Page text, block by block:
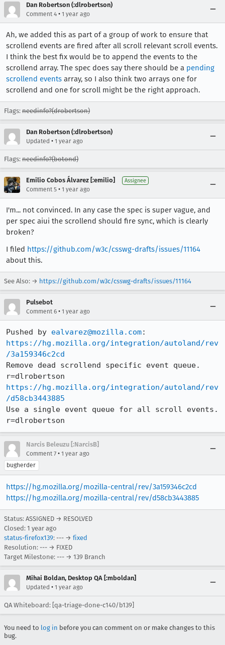
Dan Robertson (:dlrobertson)
Comment 4 • 1 year ago
Ah, we added this as part of a group of work to ensure that
scrollend events are fired after all scroll relevant scroll events.
I think the best fix would be to append the events to the
scrollend array. The spec does say there should be a pending
scrollend events array, so I also think two arrays one for
scrollend and one for scroll might be the right approach.
Flags: needinfo?(drobertson)
Dan Robertson (:dlrobertson)
Updated • 1 year ago
Flags: needinfo?(botond)
Emilio Cobos Álvarez [:emilio] Assignee
Comment 5 • 1 year ago
I'm... not convinced. In any case the spec is super vague, and
per spec aiui the scrollend should fire sync, which is clearly
broken?
I filed https://github.com/w3c/csswg-drafts/issues/11164
about this.
See Also: → https://github.com/w3c/csswg-drafts/issues/11164
Pulsebot
Comment 6 • 1 year ago
Pushed by ealvarez@mozilla.com
https://hg.mozilla.org/integration/autoland/rev
/3a159346c2cd
Remove dead scrollend specific event queue.
https://hg.mozilla.org/integration/autoland/rev
/d58cb3443885
Use a single event queue for all scroll events.
r=dlrobertson
Narcis Beleuzu [:NarcisB]
Comment 7 • 1 year ago
bugherder
https://hg.mozilla.org/mozilla-central/rev/3a159346c2cd
https://hg.mozilla.org/mozilla-central/rev/d58cb3443885
Status: ASSIGNED → RESOLVED
Closed: 1 year ago
status-firefox139: --- → fixed
Resolution: --- → FIXED
Target Milestone: --- → 139 Branch
Mihai Boldan, Desktop QA [:mboldan]
Updated • 1 year ago
QA Whiteboard: [qa-triage-done-c140/b139]
You need to log in before you can comment on or make changes to this
bug.